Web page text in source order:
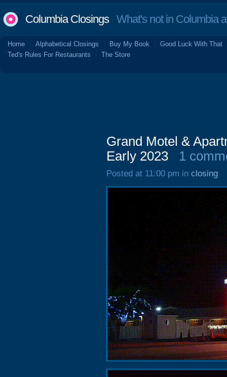
Columbia ClosingsWhat's not in Columbia
Home Alphabetical Closings Buy My Book
Good Luck With That
Ted's Rules For Restaurants
The Store
Grand Motel &
Early 2023
1
Posted at 11:00 pm in closing